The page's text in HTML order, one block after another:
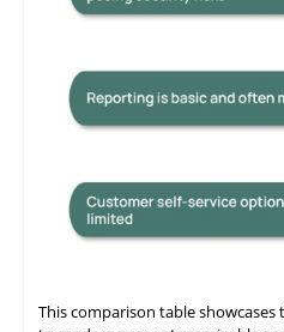
This comparison table